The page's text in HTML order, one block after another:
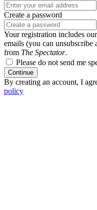
Create a password
Your registration includes
emails (you can unsubscribe
from The Spectator.
Please do not send me
Continue
By creating an account, I
policy